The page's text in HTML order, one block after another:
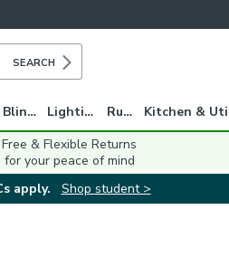
SEARCH
Blinds Lighting Rugs
Free & Flexible Returns
for your peace of mind
apply.
Shop student >